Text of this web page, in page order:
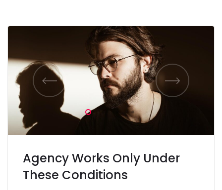
Agency Works Only Under
These Conditions